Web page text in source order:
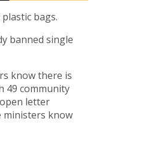
bags.
banned single
know there is
49 community
letter
ministers know